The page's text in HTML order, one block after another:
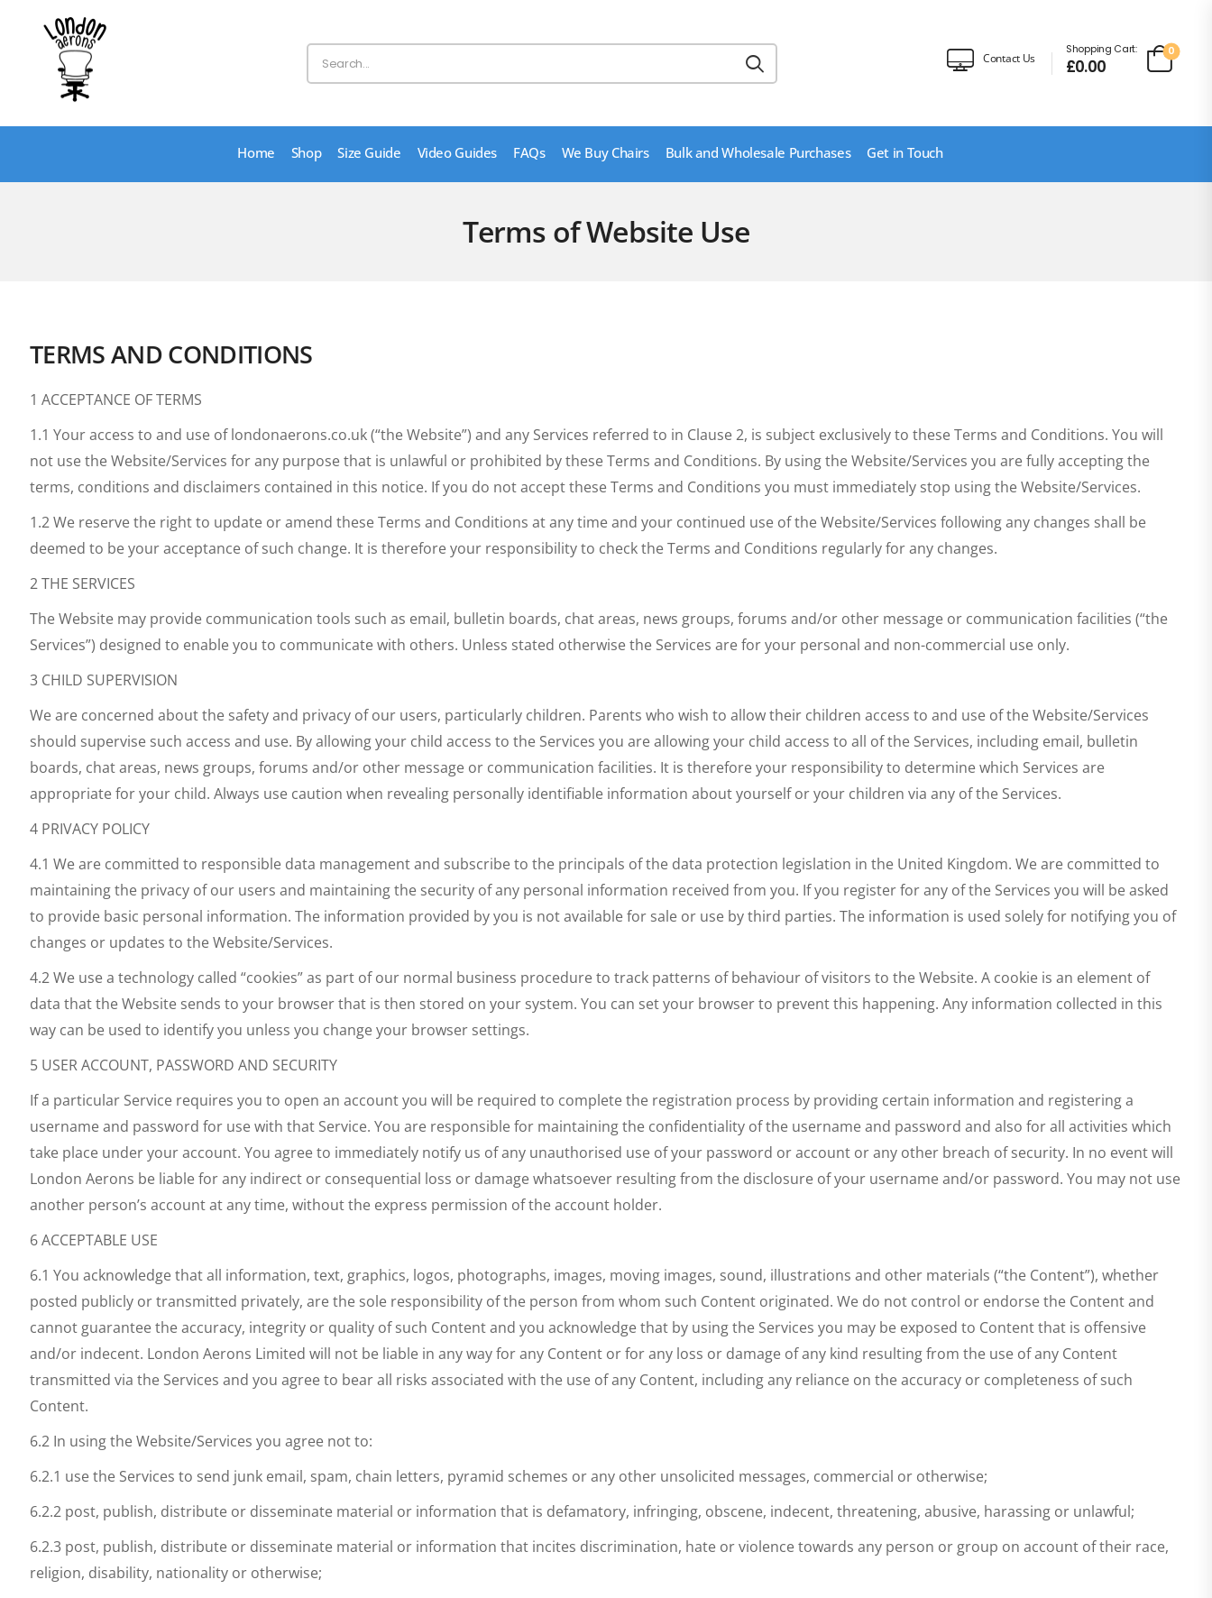
Contact Us
Shopping Cart:
£0.00
0
Home Shop Size Guide Video Guides FAQs We Buy Chairs Bulk and Wholesale Purchases Get in Touch
Terms of Website Use
TERMS AND CONDITIONS
1 ACCEPTANCE OF TERMS
1.1 Your access to and use of londonaerons.co.uk (“the Website”) and any Services referred to in Clause 2, is subject exclusively to these Terms and Conditions. You will
not use the Website/Services for any purpose that is unlawful or prohibited by these Terms and Conditions. By using the Website/Services you are fully accepting the
terms, conditions and disclaimers contained in this notice. If you do not accept these Terms and Conditions you must immediately stop using the Website/Services.
1.2 We reserve the right to update or amend these Terms and Conditions at any time and your continued use of the Website/Services following any changes shall be
deemed to be your acceptance of such change. It is therefore your responsibility to check the Terms and Conditions regularly for any changes.
2 THE SERVICES
The Website may provide communication tools such as email, bulletin boards, chat areas, news groups, forums and/or other message or communication facilities (“the
Services”) designed to enable you to communicate with others. Unless stated otherwise the Services are for your personal and non-commercial use only.
3 CHILD SUPERVISION
We are concerned about the safety and privacy of our users, particularly children. Parents who wish to allow their children access to and use of the Website/Services
should supervise such access and use. By allowing your child access to the Services you are allowing your child access to all of the Services, including email, bulletin
boards, chat areas, news groups, forums and/or other message or communication facilities. It is therefore your responsibility to determine which Services are
appropriate for your child. Always use caution when revealing personally identifiable information about yourself or your children via any of the Services.
4 PRIVACY POLICY
4.1 We are committed to responsible data management and subscribe to the principals of the data protection legislation in the United Kingdom. We are committed to
maintaining the privacy of our users and maintaining the security of any personal information received from you. If you register for any of the Services you will be asked
to provide basic personal information. The information provided by you is not available for sale or use by third parties. The information is used solely for notifying you of
changes or updates to the Website/Services.
4.2 We use a technology called “cookies” as part of our normal business procedure to track patterns of behaviour of visitors to the Website. A cookie is an element of
data that the Website sends to your browser that is then stored on your system. You can set your browser to prevent this happening. Any information collected in this
way can be used to identify you unless you change your browser settings.
5 USER ACCOUNT, PASSWORD AND SECURITY
If a particular Service requires you to open an account you will be required to complete the registration process by providing certain information and registering a
username and password for use with that Service. You are responsible for maintaining the confidentiality of the username and password and also for all activities which
take place under your account. You agree to immediately notify us of any unauthorised use of your password or account or any other breach of security. In no event will
London Aerons be liable for any indirect or consequential loss or damage whatsoever resulting from the disclosure of your username and/or password. You may not use
another person’s account at any time, without the express permission of the account holder.
6 ACCEPTABLE USE
6.1 You acknowledge that all information, text, graphics, logos, photographs, images, moving images, sound, illustrations and other materials (“the Content”), whether
posted publicly or transmitted privately, are the sole responsibility of the person from whom such Content originated. We do not control or endorse the Content and
cannot guarantee the accuracy, integrity or quality of such Content and you acknowledge that by using the Services you may be exposed to Content that is offensive
and/or indecent. London Aerons Limited will not be liable in any way for any Content or for any loss or damage of any kind resulting from the use of any Content
transmitted via the Services and you agree to bear all risks associated with the use of any Content, including any reliance on the accuracy or completeness of such
Content.
6.2 In using the Website/Services you agree not to:
6.2.1 use the Services to send junk email, spam, chain letters, pyramid schemes or any other unsolicited messages, commercial or otherwise;
6.2.2 post, publish, distribute or disseminate material or information that is defamatory, infringing, obscene, indecent, threatening, abusive, harassing or unlawful;
6.2.3 post, publish, distribute or disseminate material or information that incites discrimination, hate or violence towards any person or group on account of their race,
religion, disability, nationality or otherwise;